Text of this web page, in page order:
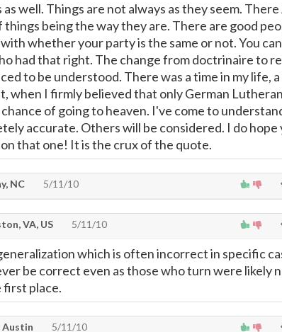
well. Things are not always as they seem. There
things being the way they are. There are good
whether your party is the same or not. You
had that right. The change from doctrinaire to
to be understood. There was a time in my life,
when I firmly believed that only German Lutheran
chance of going to heaven. I've come to
accurate. Others will be considered. I do hope
that one! It is the crux of the quote.
NC 5/11/10
VA, US 5/11/10
which is often incorrect in specific
be correct even as those who turn were likely
first place.
Austin 5/11/10